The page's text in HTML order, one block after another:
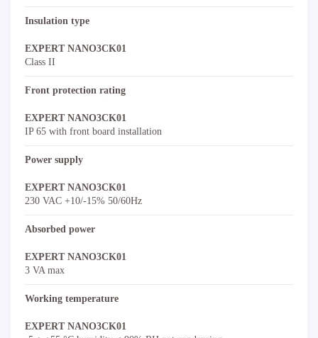
Insulation type
EXPERT NANO3CK01
Class II
Front protection rating
EXPERT NANO3CK01
IP 65 with front board installation
Power supply
EXPERT NANO3CK01
230 VAC +10/-15% 50/60Hz
Absorbed power
EXPERT NANO3CK01
3 VA max
Working temperature
EXPERT NANO3CK01